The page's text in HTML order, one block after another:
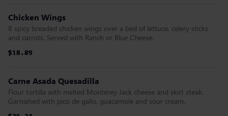
Chicken Wings
8 spicy breaded chicken wings over a bed of lettuce, celery sticks
and carrots. Served with Ranch or Blue Cheese.
$18.89
$18.89
$18.89
$18.89
$18.89
$18.89
Carne Asada Quesadilla
Flour tortilla with melted Monterey Jack cheese and skirt steak.
Garnished with pico de gallo, guacamole and sour cream.